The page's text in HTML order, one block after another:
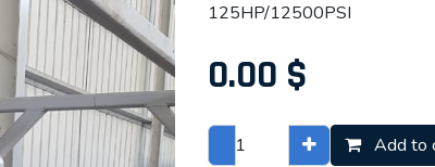
125HP/12500PSI
0.00 $
Add to